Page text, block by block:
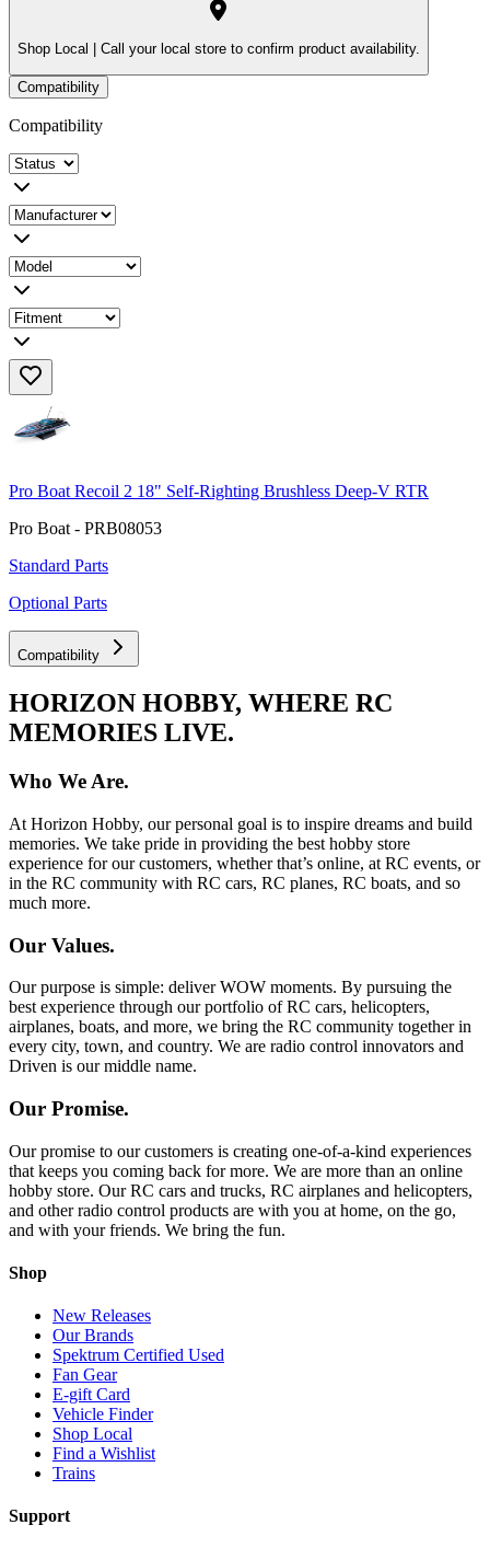
Shop Local | Call your local store to confirm product availability.
Compatibility
Compatibility
Pro Boat Recoil 2 18" Self-Righting Brushless Deep-V RTR
Pro Boat - PRB08053
Standard Parts
Optional Parts
Compatibility
HORIZON HOBBY, WHERE RC
MEMORIES LIVE.
Who We Are.
At Horizon Hobby, our personal goal is to inspire dreams and build
memories. We take pride in providing the best hobby store
experience for our customers, whether that’s online, at RC events, or
in the RC community with RC cars, RC planes, RC boats, and so
much more.
Our Values.
Our purpose is simple: deliver WOW moments. By pursuing the
best experience through our portfolio of RC cars, helicopters,
airplanes, boats, and more, we bring the RC community together in
every city, town, and country. We are radio control innovators and
Driven is our middle name.
Our Promise.
Our promise to our customers is creating one-of-a-kind experiences
that keeps you coming back for more. We are more than an online
hobby store. Our RC cars and trucks, RC airplanes and helicopters,
and other radio control products are with you at home, on the go,
and with your friends. We bring the fun.
Shop
New Releases
Our Brands
Spektrum Certified Used
Fan Gear
E-gift Card
Vehicle Finder
Shop Local
Find a Wishlist
Trains
Support